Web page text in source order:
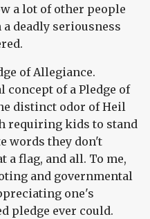
a lot of other people
deadly seriousness
of Allegiance.
concept of a Pledge of
distinct odor of Heil
requiring kids to stand
words they don't
flag, and all. To me,
and governmental
one's
pledge ever could.